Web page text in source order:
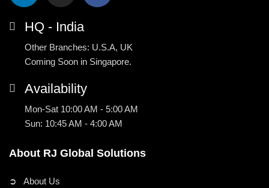
HQ - India
Other Branches: U.S.A, UK
Coming Soon in Singapore.
Availability
Mon-Sat 10:00 AM - 5:00 AM
Sun: 10:45 AM - 4:00 AM
About RJ Global Solutions
➲ About Us